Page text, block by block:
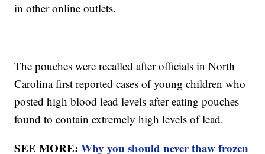
in other online outlets.
The pouches were recalled after officials in North
Carolina first reported cases of young children who
posted high blood lead levels after eating pouches
found to contain extremely high levels of lead.
SEE MORE:Why you should never thaw frozen